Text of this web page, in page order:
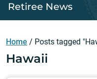
Retiree News
Home / Posts tagged
Hawaii